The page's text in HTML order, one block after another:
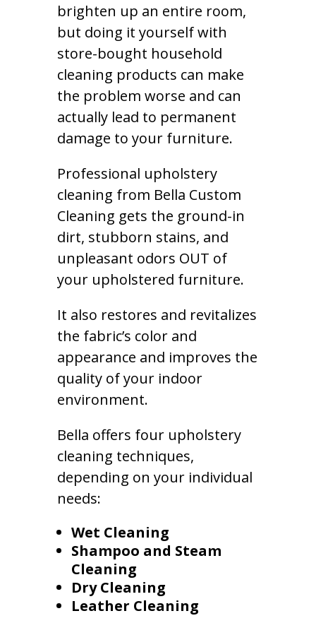
brighten up an entire room,
but doing it yourself with
store-bought household
cleaning products can make
the problem worse and can
actually lead to permanent
damage to your furniture.
Professional upholstery
cleaning from Bella Custom
Cleaning gets the ground-in
dirt, stubborn stains, and
unpleasant odors OUT of
your upholstered furniture.
It also restores and revitalizes
the fabric’s color and
appearance and improves the
quality of your indoor
environment.
Bella offers four upholstery
cleaning techniques,
depending on your individual
needs:
Wet Cleaning
Shampoo and Steam
Cleaning
Dry Cleaning
Leather Cleaning